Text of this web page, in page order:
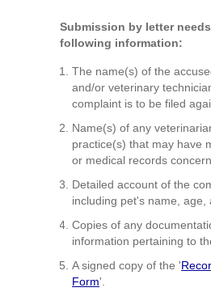
Submission by letter
following information:
The name(s) of the
and/or veterinary
complaint is to be filed
Name(s) of any
practice(s) that may have
or medical records
Detailed account of the
including pet's name, age,
Copies of any
information pertaining to
A signed copy of the '
Form'.